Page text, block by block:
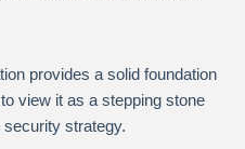
provides a solid foundation
view it as a stepping stone
strategy.